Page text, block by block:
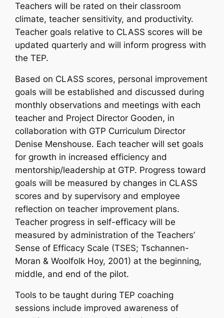
Teachers will be rated on their classroom
climate, teacher sensitivity, and productivity.
Teacher goals relative to CLASS scores will be
updated quarterly and will inform progress with
the TEP.
Based on CLASS scores, personal improvement
goals will be established and discussed during
monthly observations and meetings with each
teacher and Project Director Gooden, in
collaboration with GTP Curriculum Director
Denise Menshouse. Each teacher will set goals
for growth in increased efficiency and
mentorship/leadership at GTP. Progress toward
goals will be measured by changes in CLASS
scores and by supervisory and employee
reflection on teacher improvement plans.
Teacher progress in self-efficacy will be
measured by administration of the Teachers’
Sense of Efficacy Scale (TSES; Tschannen-
Moran & Woolfolk Hoy, 2001) at the beginning,
middle, and end of the pilot.
Tools to be taught during TEP coaching
sessions include improved awareness of